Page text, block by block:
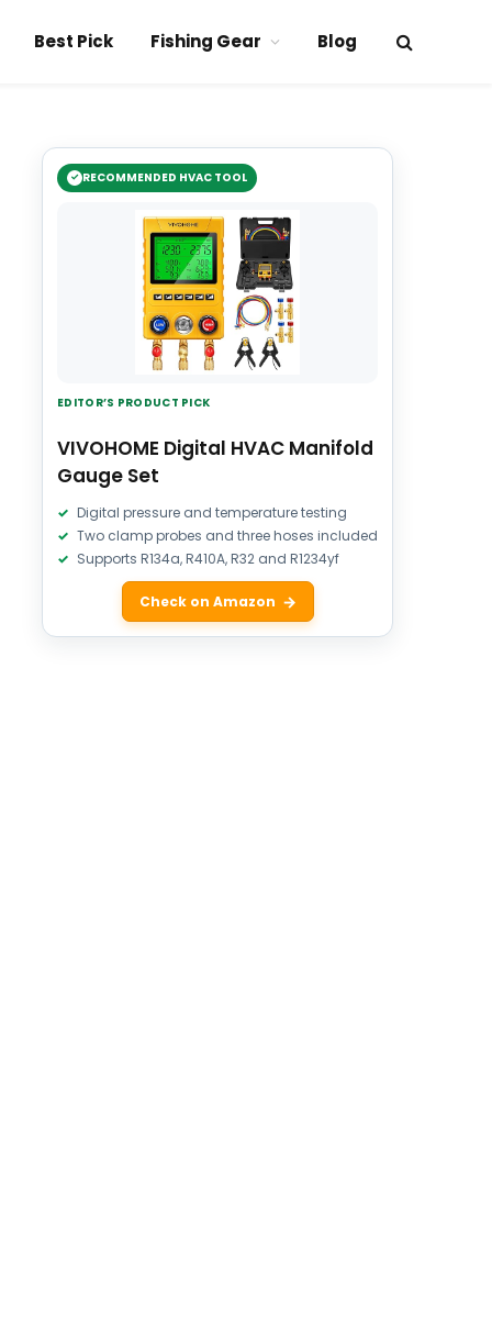
Best Pick Fishing Gear Blog
RECOMMENDED HVAC TOOL
EDITOR’S PRODUCT PICK
VIVOHOME Digital HVAC Manifold
Gauge Set
Digital pressure and temperature testing
Two clamp probes and three hoses included
Supports R134a, R410A, R32 and R1234yf
Check on Amazon